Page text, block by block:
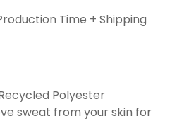
Time + Shipping
Polyester
sweat from your skin for